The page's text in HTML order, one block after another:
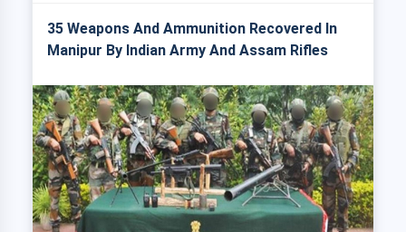
35 Weapons And Ammunition Recovered In
Manipur By Indian Army And Assam Rifles